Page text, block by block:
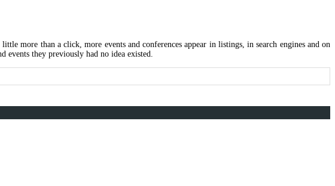
more than a click, more events and conferences appear in listings, in search engines and on
events they previously had no idea existed.